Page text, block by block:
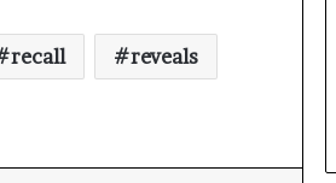
recall reveals